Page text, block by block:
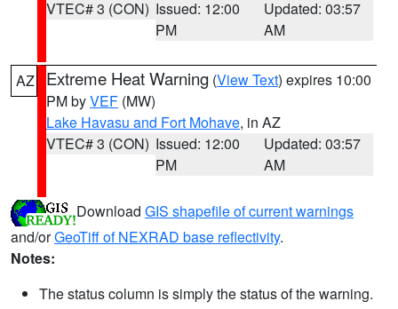
VTEC# 3 (CON) Issued: 12:00
PM
Updated: 03:57
AM
AZ Extreme Heat Warning (View Text) expires 10:00
PM byVEF (MW)
Lake Havasu and Fort Mohave, in AZ
VTEC# 3 (CON) Issued: 12:00
PM
Updated: 03:57
AM
Download GIS shapefile of current warnings
and/orGeoTiff of NEXRAD base reflectivity.
Notes:
The status column is simply the status of the warning.